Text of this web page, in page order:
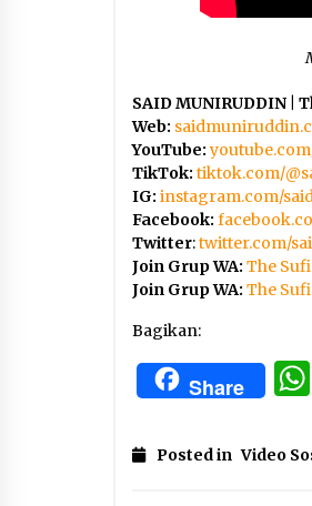
SAID MUNIRUDDIN |
Web:
YouTube:
TikTok: tiktok.com/
IG: instagram.com/
Facebook:
Twitter:twitter.com/
Join Grup WA: The
Join Grup WA: The
Bagikan:
Share
Posted in Video